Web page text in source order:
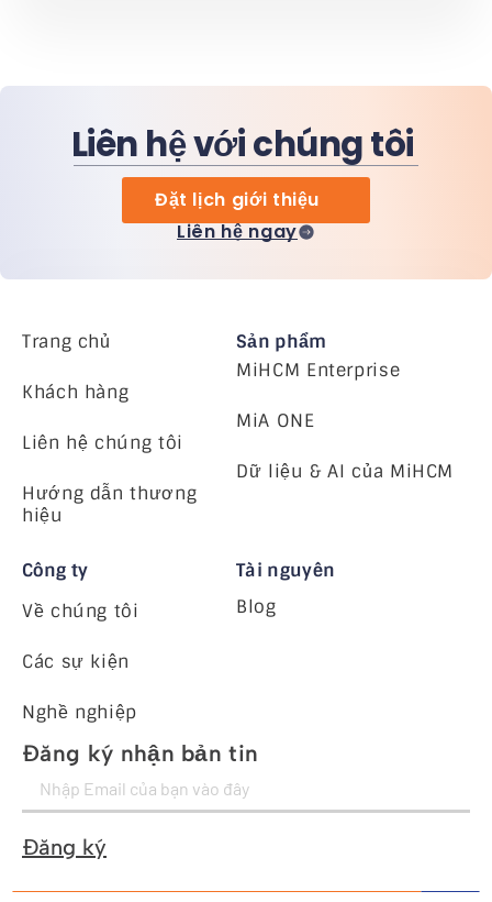
Liên hệ với chúng tôi
Đặt lịch giới thiệu
Liên hệ ngay
Trang chủ
Khách hàng
Liên hệ chúng tôi
Hướng dẫn thương
hiệu
Sản phẩm
MiHCM Enterprise
MiA ONE
Dữ liệu & AI của MiHCM
Công ty
Về chúng tôi
Các sự kiện
Nghề nghiệp
Tài nguyên
Blog
Đăng ký nhận bản tin
Đăng ký